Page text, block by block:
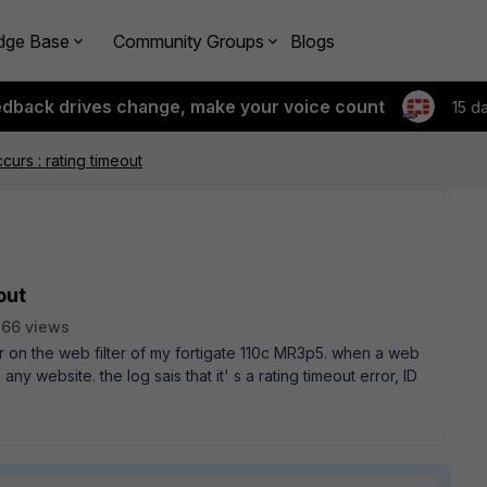
Base Community Groups Blogs
drives change, make your voice count 15
: rating timeout
views
the web filter of my fortigate 110c MR3p5. when a web
website. the log sais that it' s a rating timeout error, ID